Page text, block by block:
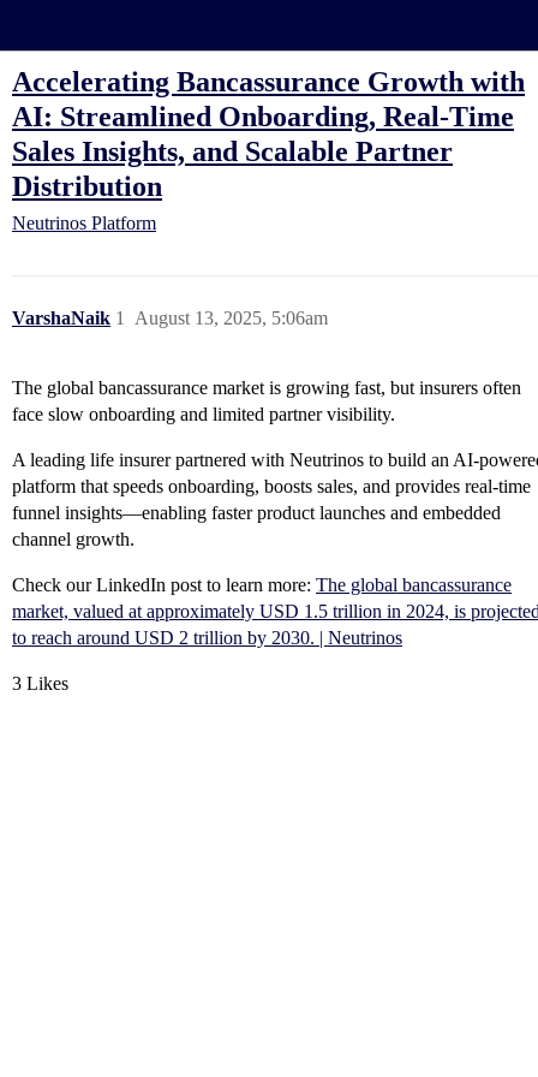
Accelerating Bancassurance Growth with
AI: Streamlined Onboarding, Real-Time
Sales Insights, and Scalable Partner
Distribution
Neutrinos Platform
VarshaNaik August 13, 2025, 5:06am
1
The global bancassurance market is growing fast, but insurers often
face slow onboarding and limited partner visibility.
A leading life insurer partnered with Neutrinos to build an AI-
platform that speeds onboarding, boosts sales, and provides real-time
funnel insights—enabling faster product launches and embedded
channel growth.
Check our LinkedIn post to learn more: The global bancassurance
market, valued at approximately USD 1.5 trillion in 2024, is
to reach around USD 2 trillion by 2030. | Neutrinos
3 Likes